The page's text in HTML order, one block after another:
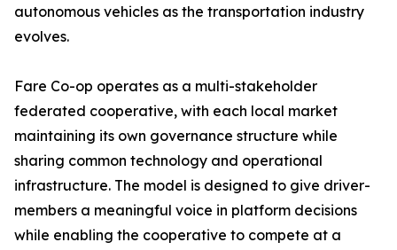
autonomous vehicles as the transportation industry
evolves.
Fare Co-op operates as a multi-stakeholder
federated cooperative, with each local market
maintaining its own governance structure while
sharing common technology and operational
infrastructure. The model is designed to give driver-
members a meaningful voice in platform decisions
while enabling the cooperative to compete at a